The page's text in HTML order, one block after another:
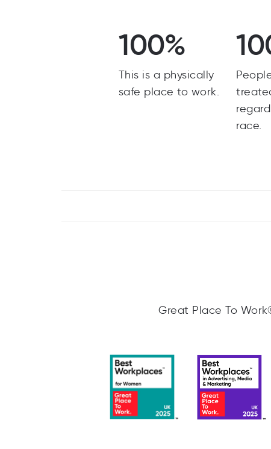
100%
This is a physically
safe place to work.
race.
Great Place To